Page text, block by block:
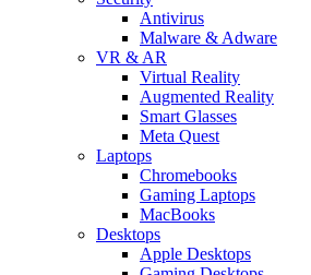
Antivirus
Malware & Adware
VR & AR
Virtual Reality
Augmented Reality
Smart Glasses
Meta Quest
Laptops
Chromebooks
Gaming Laptops
MacBooks
Desktops
Apple Desktops